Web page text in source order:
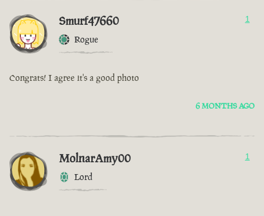
Smurf47660
Rogue
1
Congrats! I agree it's a good photo
6 MONTHS AGO
MolnarAmy00
Lord
1